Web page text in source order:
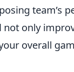
team’s
not only
overall